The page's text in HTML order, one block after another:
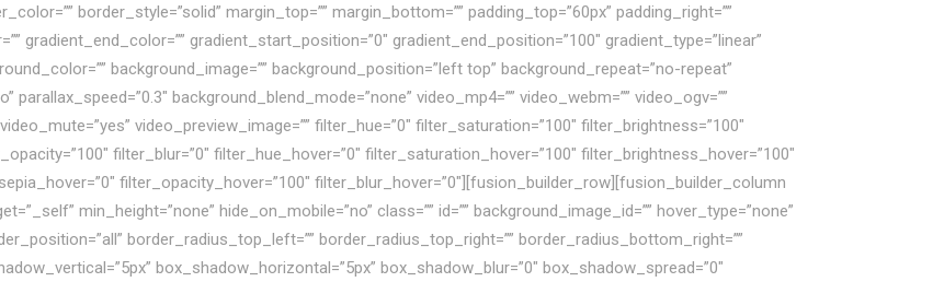
border_style=”solid” margin_top=”” margin_bottom=”” padding_top=”60px” padding_right=””
gradient_end_color=”” gradient_start_position=”0″ gradient_end_position=”100″ gradient_type=”linear”
background_image=”” background_position=”left top” background_repeat=”no-repeat”
parallax_speed=”0.3″ background_blend_mode=”none” video_mp4=”” video_webm=”” video_ogv=””
video_preview_image=”” filter_hue=”0″ filter_saturation=”100″ filter_brightness=”100″
filter_blur=”0″ filter_hue_hover=”0″ filter_saturation_hover=”100″ filter_brightness_hover=”100″
filter_opacity_hover=”100″ filter_blur_hover=”0″][fusion_builder_row][fusion_builder_column
min_height=”none” hide_on_mobile=”no” class=”” id=”” background_image_id=”” hover_type=”none”
border_radius_top_left=”” border_radius_top_right=”” border_radius_bottom_right=””
box_shadow_horizontal=”5px” box_shadow_blur=”0″ box_shadow_spread=”0″